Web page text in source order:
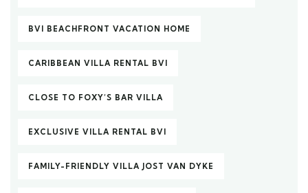
BVI BEACHFRONT VACATION HOME
CARIBBEAN VILLA RENTAL BVI
CLOSE TO FOXY’S BAR VILLA
EXCLUSIVE VILLA RENTAL BVI
FAMILY-FRIENDLY VILLA JOST VAN DYKE